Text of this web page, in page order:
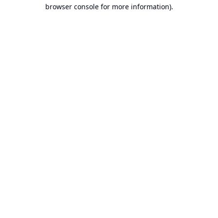
browser console for more information).